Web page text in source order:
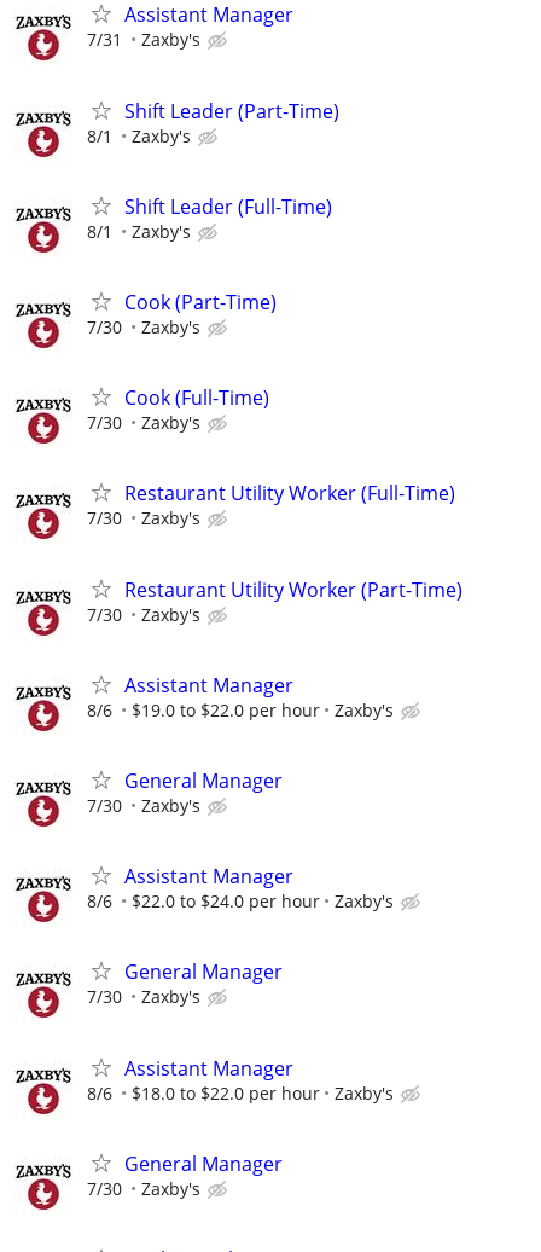
Assistant Manager
7/31 Zaxby's
Shift Leader (Part-Time)
8/1 Zaxby's
Shift Leader (Full-Time)
8/1 Zaxby's
Cook (Part-Time)
7/30 Zaxby's
Cook (Full-Time)
7/30 Zaxby's
Restaurant Utility Worker (Full-Time)
7/30 Zaxby's
Restaurant Utility Worker (Part-Time)
7/30 Zaxby's
Assistant Manager
8/6 $19.0 to $22.0 per hour Zaxby's
General Manager
7/30 Zaxby's
Assistant Manager
8/6 $22.0 to $24.0 per hour Zaxby's
General Manager
7/30 Zaxby's
Assistant Manager
8/6 $18.0 to $22.0 per hour Zaxby's
General Manager
7/30 Zaxby's